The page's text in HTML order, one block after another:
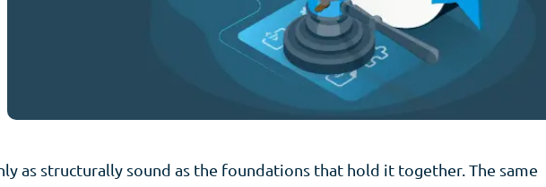
as structurally sound as the foundations that hold it together. The same